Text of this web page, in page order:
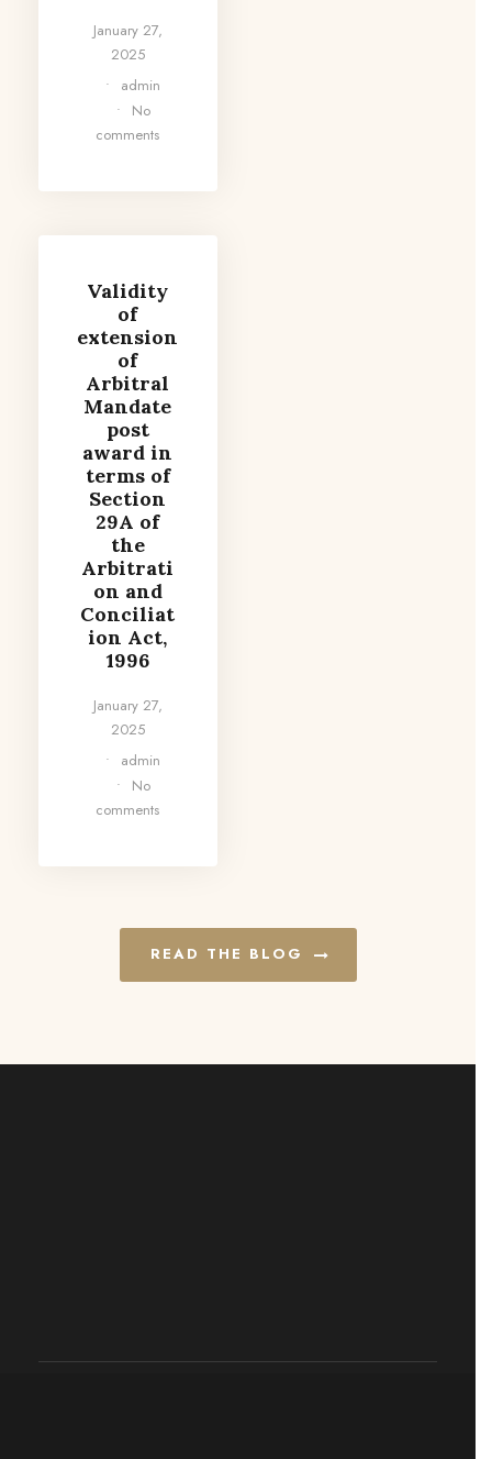
January 27,
2025
•
admin
•
No
comments
Validity
of
extension
of
Arbitral
Mandate
post
award in
terms of
Section
29A of
the
Arbitrati
on and
Conciliat
ion Act,
1996
January 27,
2025
•
admin
•
No
comments
READ THE BLOG